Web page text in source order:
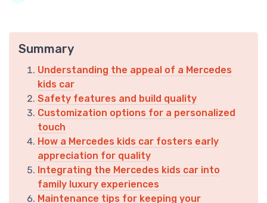
Summary
Understanding the appeal of a Mercedes
kids car
Safety features and build quality
Customization options for a personalized
touch
How a Mercedes kids car fosters early
appreciation for quality
Integrating the Mercedes kids car into
family luxury experiences
Maintenance tips for keeping your